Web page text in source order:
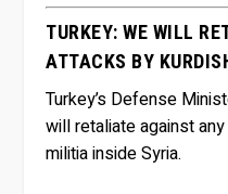
TURKEY: WE WILL
ATTACKS BY
Turkey’s Defense
will retaliate against
militia inside Syria.